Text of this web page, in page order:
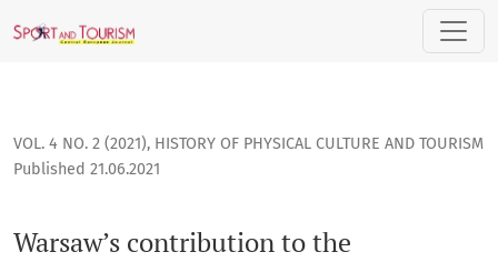
Warsaw’s contribution to the development of skiing in
VOL. 4 NO. 2 (2021), HISTORY OF PHYSICAL CULTURE AND TOURISM
Warsaw’s contribution to the
Published 21.06.2021